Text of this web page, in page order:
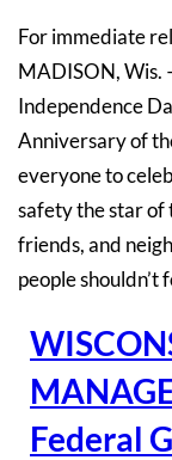
For immediate
MADISON, Wis.
Independence
Anniversary of
everyone to
safety the star of
friends, and
people
Federal